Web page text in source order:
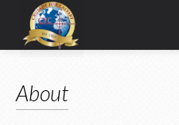
Home
Donate Online
About